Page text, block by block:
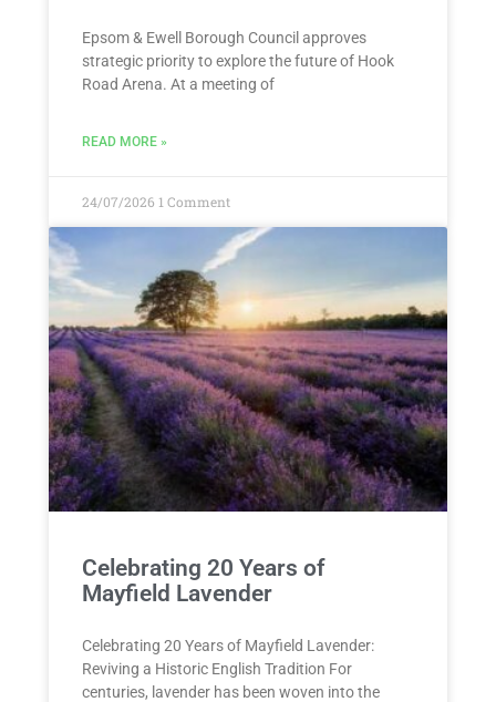
Epsom & Ewell Borough Council approves
strategic priority to explore the future of Hook
Road Arena. At a meeting of
READ MORE »
24/07/2026 1 Comment
Celebrating 20 Years of
Mayfield Lavender
Celebrating 20 Years of Mayfield Lavender:
Reviving a Historic English Tradition For
centuries, lavender has been woven into the